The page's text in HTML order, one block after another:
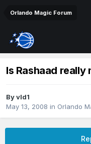
Orlando Magic Forum
Is Rashaad really
Byvld1
May 13, 2008 in Orlando